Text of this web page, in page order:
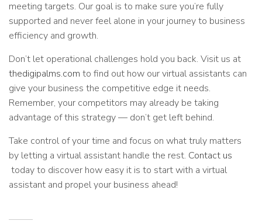
meeting targets. Our goal is to make sure you’re fully
supported and never feel alone in your journey to business
efficiency and growth.
Don’t let operational challenges hold you back. Visit us at
thedigipalms.com to find out how our virtual assistants can
give your business the competitive edge it needs.
Remember, your competitors may already be taking
advantage of this strategy — don’t get left behind.
Take control of your time and focus on what truly matters
by letting a virtual assistant handle the rest. Contact us
today to discover how easy it is to start with a virtual
assistant and propel your business ahead!